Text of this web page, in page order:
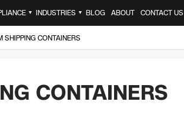
▼ INDUSTRIES ▼ BLOG ABOUT CONTACT US
CONTAINERS
CONTAINERS